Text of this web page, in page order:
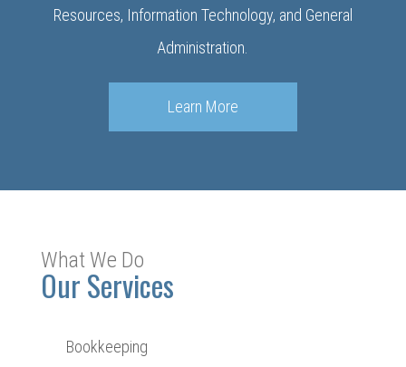
Resources, Information Technology, and General
Administration.
Learn More
What We Do
Our Services
Bookkeeping